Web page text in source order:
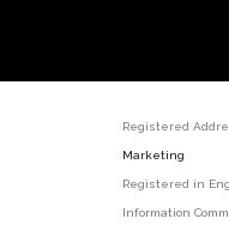
Registered
Marketing
Registered in
Information